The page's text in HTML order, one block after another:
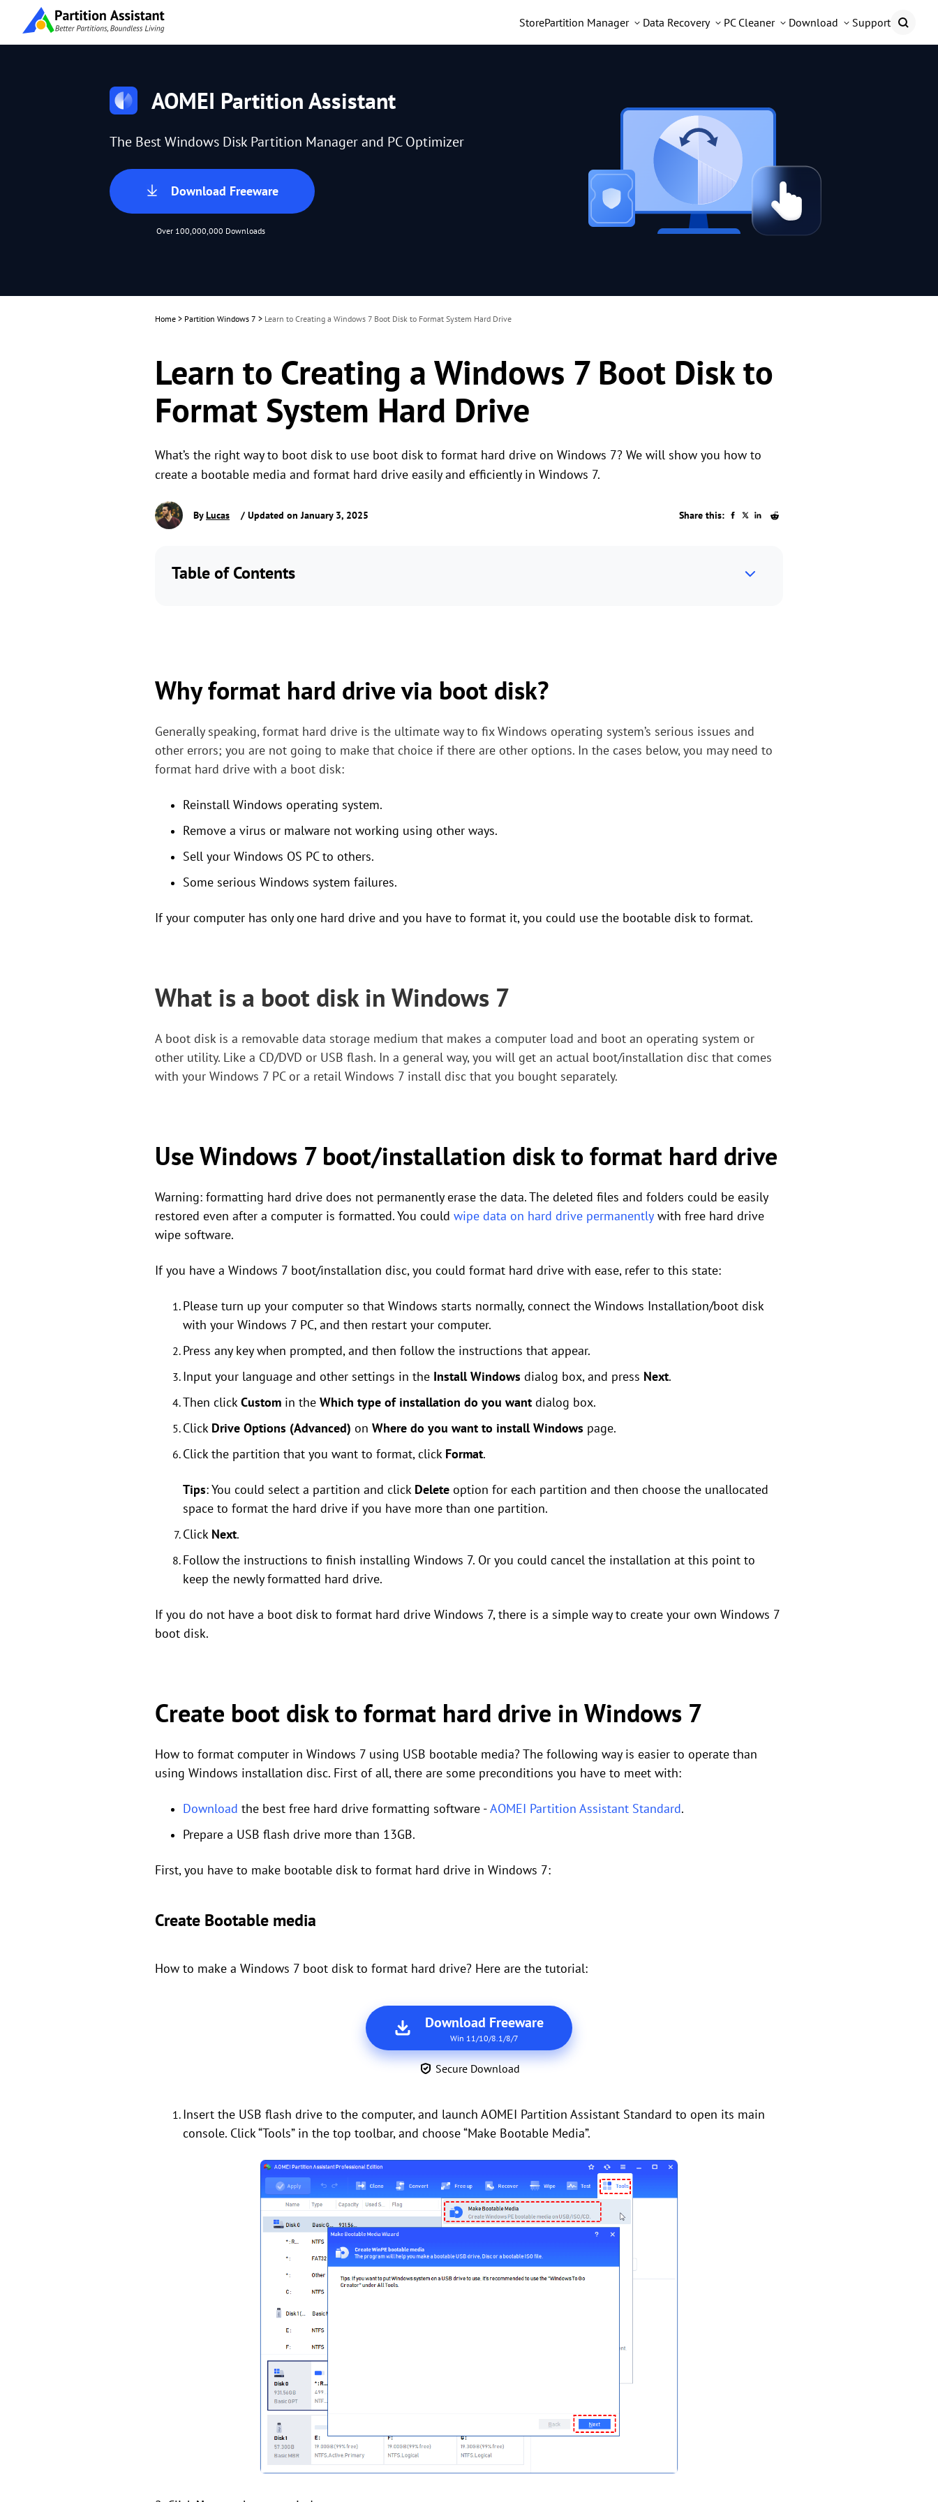
StorePartition Manager Data Recovery PC Cleaner Download Support
AOMEI Partition Assistant
The Best Windows Disk Partition Manager and PC Optimizer
Download Freeware
Over 100,000,000 Downloads
Home > Partition Windows 7 > Learn to Creating a Windows 7 Boot Disk to Format System Hard Drive
Learn to Creating a Windows 7 Boot Disk to
Format System Hard Drive
What’s the right way to boot disk to use boot disk to format hard drive on Windows 7? We will show you how to
create a bootable media and format hard drive easily and efficiently in Windows 7.
ByLucas / Updated on January 3, 2025 Share this:
Table of Contents
Why format hard drive via boot disk?
Generally speaking, format hard drive is the ultimate way to fix Windows operating system’s serious issues and
other errors; you are not going to make that choice if there are other options. In the cases below, you may need to
format hard drive with a boot disk:
Reinstall Windows operating system.
Remove a virus or malware not working using other ways.
Sell your Windows OS PC to others.
Some serious Windows system failures.
If your computer has only one hard drive and you have to format it, you could use the bootable disk to format.
What is a boot disk in Windows 7
A boot disk is a removable data storage medium that makes a computer load and boot an operating system or
other utility. Like a CD/DVD or USB flash. In a general way, you will get an actual boot/installation disc that comes
with your Windows 7 PC or a retail Windows 7 install disc that you bought separately.
Use Windows 7 boot/installation disk to format hard drive
Warning: formatting hard drive does not permanently erase the data. The deleted files and folders could be easily
restored even after a computer is formatted. You could wipe data on hard drive permanently with free hard drive
wipe software.
If you have a Windows 7 boot/installation disc, you could format hard drive with ease, refer to this state:
Please turn up your computer so that Windows starts normally, connect the Windows Installation/boot disk
with your Windows 7 PC, and then restart your computer.
Press any key when prompted, and then follow the instructions that appear.
Input your language and other settings in the Install Windows dialog box, and press Next.
Then clickCustom in the Which type of installation do you want dialog box.
Click Drive Options (Advanced) on Where do you want to install Windows page.
Click the partition that you want to format, click Format.
Tips: You could select a partition and click Delete option for each partition and then choose the unallocated
space to format the hard drive if you have more than one partition.
Click Next.
Follow the instructions to finish installing Windows 7. Or you could cancel the installation at this point to
keep the newly formatted hard drive.
If you do not have a boot disk to format hard drive Windows 7, there is a simple way to create your own Windows 7
boot disk.
Create boot disk to format hard drive in Windows 7
How to format computer in Windows 7 using USB bootable media? The following way is easier to operate than
using Windows installation disc. First of all, there are some preconditions you have to meet with:
Download the best free hard drive formatting software -AOMEI Partition Assistant Standard.
Prepare a USB flash drive more than 13GB.
First, you have to make bootable disk to format hard drive in Windows 7:
Create Bootable media
How to make a Windows 7 boot disk to format hard drive? Here are the tutorial:
Download Freeware
Win 11/10/8.1/8/7
Secure Download
Insert the USB flash drive to the computer, and launch AOMEI Partition Assistant Standard to open its main
console. Click “Tools” in the top toolbar, and choose “Make Bootable Media”.